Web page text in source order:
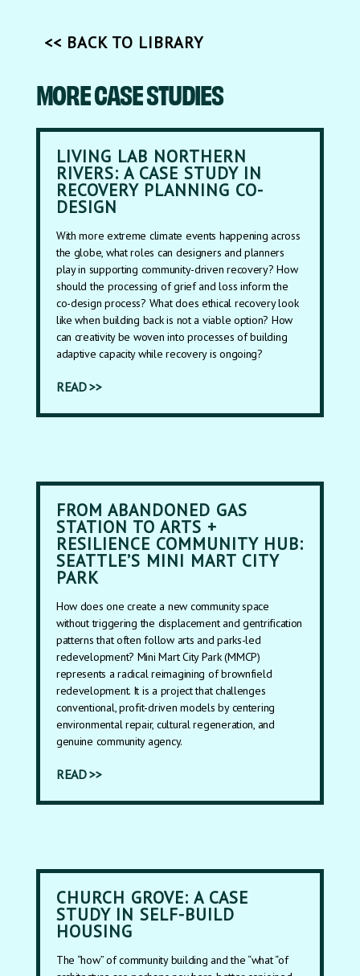
<< BACK TO LIBRARY
MORE CASE STUDIES
LIVING LAB NORTHERN
RIVERS: A CASE STUDY IN
RECOVERY PLANNING CO-
DESIGN
With more extreme climate events happening across
the globe, what roles can designers and planners
play in supporting community-driven recovery? How
should the processing of grief and loss inform the
co-design process? What does ethical recovery look
like when building back is not a viable option? How
can creativity be woven into processes of building
adaptive capacity while recovery is ongoing?
READ >>
FROM ABANDONED GAS
STATION TO ARTS +
RESILIENCE COMMUNITY HUB:
SEATTLE’S MINI MART CITY
PARK
How does one create a new community space
without triggering the displacement and gentrification
patterns that often follow arts and parks-led
redevelopment? Mini Mart City Park (MMCP)
represents a radical reimagining of brownfield
redevelopment. It is a project that challenges
conventional, profit-driven models by centering
environmental repair, cultural regeneration, and
genuine community agency.
READ >>
CHURCH GROVE: A CASE
STUDY IN SELF-BUILD
HOUSING
The “how” of community building and the “what “of